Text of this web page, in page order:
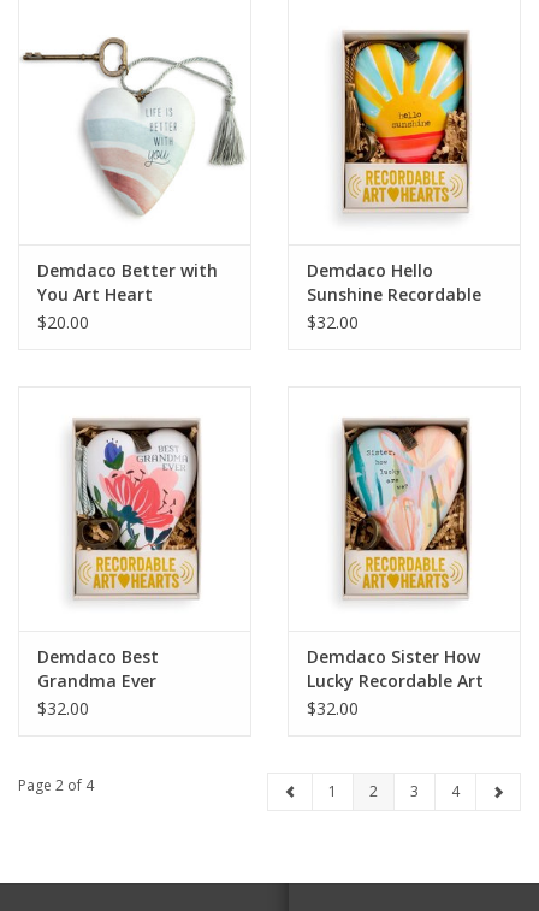
Demdaco Better with
You Art Heart
$20.00
Demdaco Hello
Sunshine Recordable
Art Heart
$32.00
Demdaco Best
Grandma Ever
Recordable Art Heart
$32.00
Demdaco Sister How
Lucky Recordable Art
Heart
$32.00
Page 2 of 4 1 2 3 4